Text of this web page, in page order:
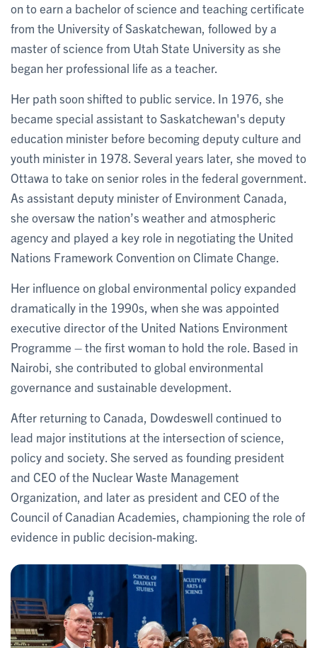
on to earn a bachelor of science and teaching certificate
from the University of Saskatchewan, followed by a
master of science from Utah State University as she
began her professional life as a teacher.
Her path soon shifted to public service. In 1976, she
became special assistant to Saskatchewan's deputy
education minister before becoming deputy culture and
youth minister in 1978. Several years later, she moved to
Ottawa to take on senior roles in the federal government.
As assistant deputy minister of Environment Canada,
she oversaw the nation’s weather and atmospheric
agency and played a key role in negotiating the United
Nations Framework Convention on Climate Change.
Her influence on global environmental policy expanded
dramatically in the 1990s, when she was appointed
executive director of the United Nations Environment
Programme – the first woman to hold the role. Based in
Nairobi, she contributed to global environmental
governance and sustainable development.
After returning to Canada, Dowdeswell continued to
lead major institutions at the intersection of science,
policy and society. She served as founding president
and CEO of the Nuclear Waste Management
Organization, and later as president and CEO of the
Council of Canadian Academies, championing the role of
evidence in public decision-making.